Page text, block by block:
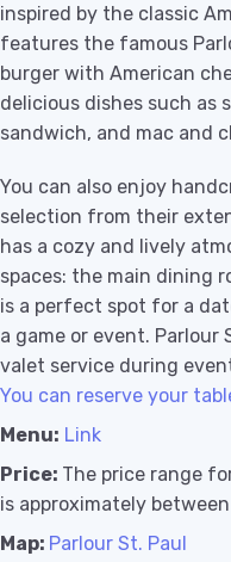
inspired by the classic
features the famous
burger with American
delicious dishes such as
sandwich, and mac and
You can also enjoy
selection from their
has a cozy and lively
spaces: the main dining
is a perfect spot for a
a game or event. Parlour
valet service during
You can reserve your
Menu: Link
Price: The price range
is approximately between
Map: Parlour St. Paul